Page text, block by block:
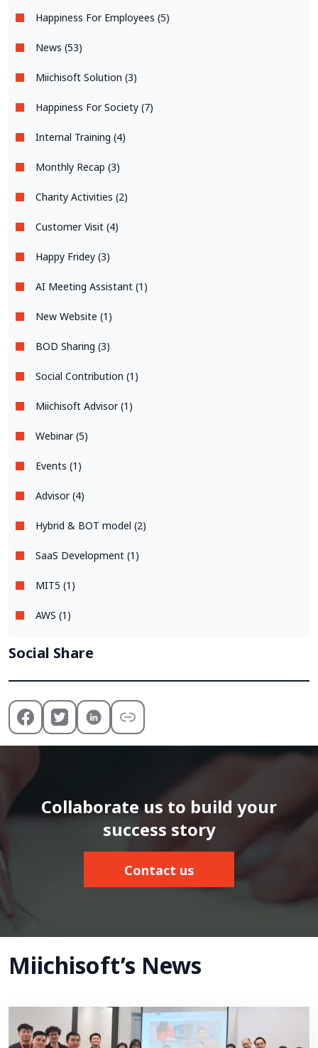
Happiness For Employees (5)
News (53)
Miichisoft Solution (3)
Happiness For Society (7)
Internal Training (4)
Monthly Recap (3)
Charity Activities (2)
Customer Visit (4)
Happy Fridey (3)
AI Meeting Assistant (1)
New Website (1)
BOD Sharing (3)
Social Contribution (1)
Miichisoft Advisor (1)
Webinar (5)
Events (1)
Advisor (4)
Hybrid & BOT model (2)
SaaS Development (1)
MIT5 (1)
AWS (1)
Social Share
Collaborate us to build your
success story
Contact us
Miichisoft’s News